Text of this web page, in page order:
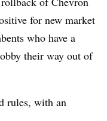
for new market
who have a
their way out of
rules, with an